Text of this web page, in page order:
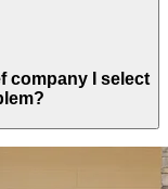
company I select